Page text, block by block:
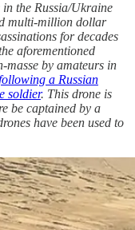
in the Russia/Ukraine
multi-million dollar
for decades
aforementioned
masse by amateurs in
a Russian
soldier. This drone is
be captained by a
have been used to